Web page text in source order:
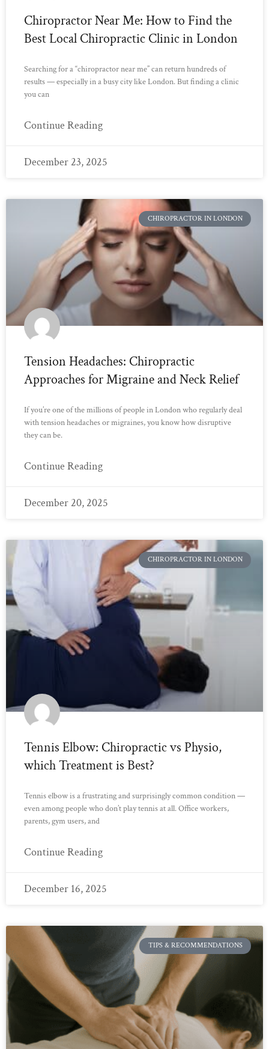
Chiropractor Near Me: How to Find the
Best Local Chiropractic Clinic in London
Searching for a “chiropractor near me” can return hundreds of
results — especially in a busy city like London. But finding a clinic
you can
Continue Reading
December 23, 2025
CHIROPRACTOR IN LONDON
Tension Headaches: Chiropractic
Approaches for Migraine and Neck Relief
If you’re one of the millions of people in London who regularly deal
with tension headaches or migraines, you know how disruptive
they can be.
Continue Reading
December 20, 2025
CHIROPRACTOR IN LONDON
Tennis Elbow: Chiropractic vs Physio,
which Treatment is Best?
Tennis elbow is a frustrating and surprisingly common condition —
even among people who don’t play tennis at all. Office workers,
parents, gym users, and
Continue Reading
December 16, 2025
TIPS & RECOMMENDATIONS